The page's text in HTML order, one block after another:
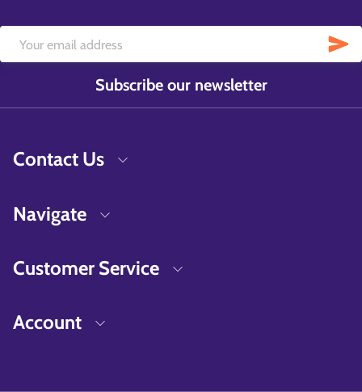
Subscribe our newsletter
Contact Us
Navigate
Customer Service
Account